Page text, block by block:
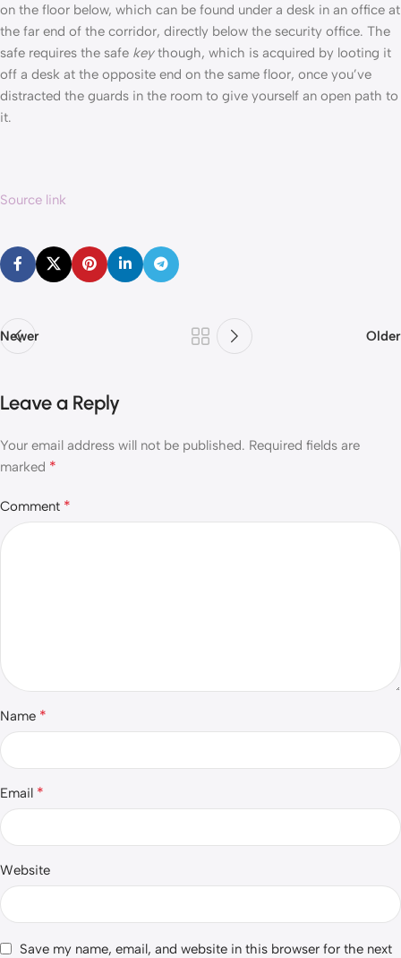
on the floor below, which can be found under a desk in an office at
the far end of the corridor, directly below the security office. The
safe requires the safe keythough, which is acquired by looting it
off a desk at the opposite end on the same floor, once you’ve
distracted the guards in the room to give yourself an open path to
it.
Source link
Newer Older
Leave a Reply
Your email address will not be published. Required fields are
marked *
Comment *
Name *
Email *
Website
Save my name, email, and website in this browser for the next